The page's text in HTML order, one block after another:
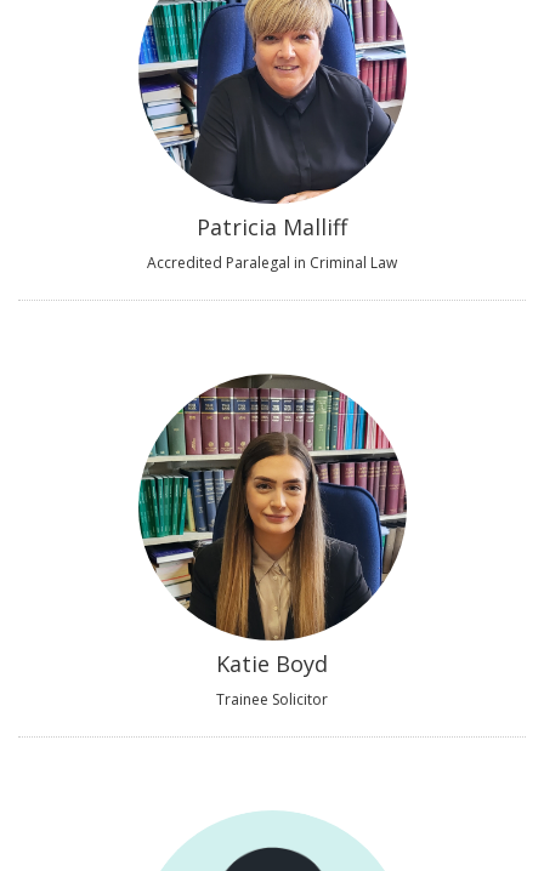
Patricia Malliff
Accredited Paralegal in Criminal Law
Katie Boyd
Trainee Solicitor